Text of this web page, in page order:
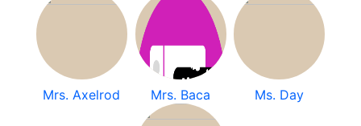
Mrs. Axelrod Mrs. Baca Ms. Day